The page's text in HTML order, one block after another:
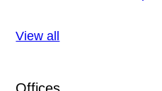
View all